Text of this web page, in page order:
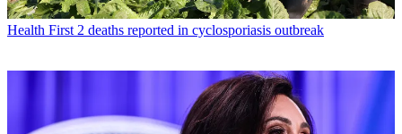
Health First 2 deaths reported in cyclosporiasis outbreak